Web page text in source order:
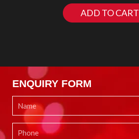
ADD TO CART
ENQUIRY FORM